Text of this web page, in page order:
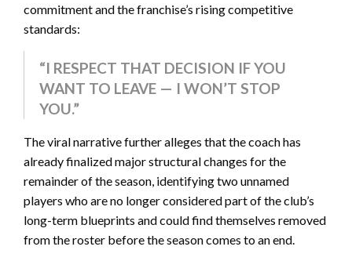
commitment and the franchise’s rising competitive
standards:
“I RESPECT THAT DECISION IF YOU
WANT TO LEAVE — I WON’T STOP
YOU.”
The viral narrative further alleges that the coach has
already finalized major structural changes for the
remainder of the season, identifying two unnamed
players who are no longer considered part of the club’s
long-term blueprints and could find themselves removed
from the roster before the season comes to an end.